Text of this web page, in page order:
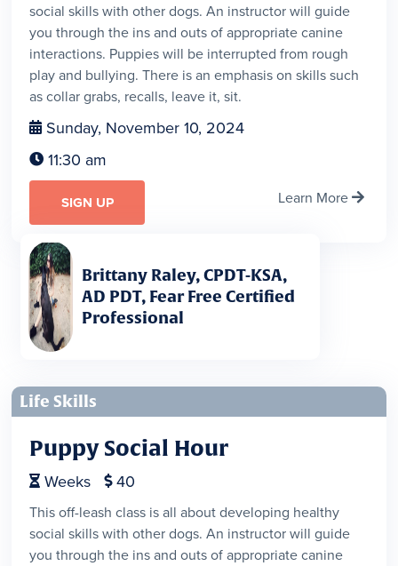
social skills with other dogs. An instructor will guide
you through the ins and outs of appropriate canine
interactions. Puppies will be interrupted from rough
play and bullying. There is an emphasis on skills such
as collar grabs, recalls, leave it, sit.
 Sunday, November 10, 2024
 11:30 am
SIGN UP Learn More 
Brittany Raley, CPDT-KSA,
AD PDT, Fear Free Certified
Professional
Life Skills
Puppy Social Hour
 Weeks  40
This off-leash class is all about developing healthy
social skills with other dogs. An instructor will guide
you through the ins and outs of appropriate canine